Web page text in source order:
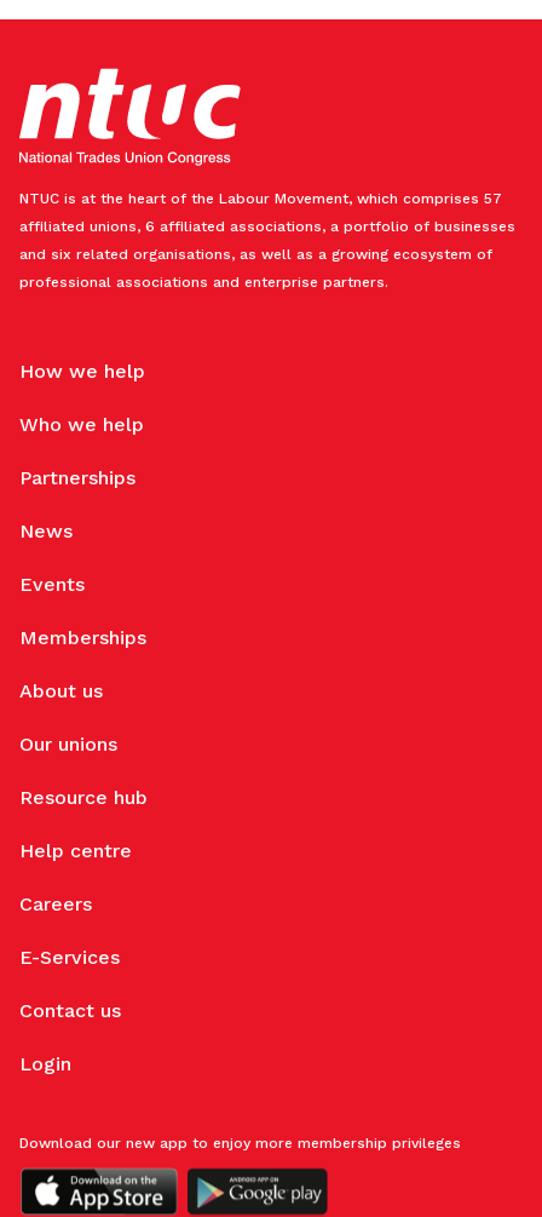
NTUC is at the heart of the Labour Movement, which comprises 57
affiliated unions, 6 affiliated associations, a portfolio of businesses
and six related organisations, as well as a growing ecosystem of
professional associations and enterprise partners.
How we help
Who we help
Partnerships
News
Events
Memberships
About us
Our unions
Resource hub
Help centre
Careers
E-Services
Contact us
Login
Download our new app to enjoy more membership privileges